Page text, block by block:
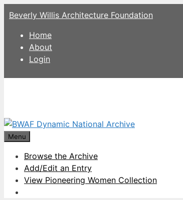
Skip
to
content
Beverly Willis Architecture Foundation
Home
About
Login
Menu
Browse the Archive
Add/Edit an Entry
View Pioneering Women Collection